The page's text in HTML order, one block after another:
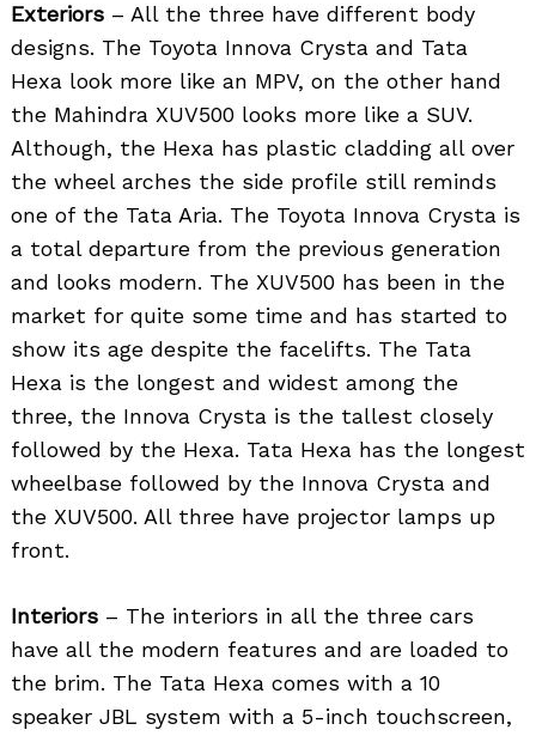
Exteriors – All the three have different body
designs. The Toyota Innova Crysta and Tata
Hexa look more like an MPV, on the other hand
the Mahindra XUV500 looks more like a SUV.
Although, the Hexa has plastic cladding all over
the wheel arches the side profile still reminds
one of the Tata Aria. The Toyota Innova Crysta is
a total departure from the previous generation
and looks modern. The XUV500 has been in the
market for quite some time and has started to
show its age despite the facelifts. The Tata
Hexa is the longest and widest among the
three, the Innova Crysta is the tallest closely
followed by the Hexa. Tata Hexa has the longest
wheelbase followed by the Innova Crysta and
the XUV500. All three have projector lamps up
front.
Interiors – The interiors in all the three cars
have all the modern features and are loaded to
the brim. The Tata Hexa comes with a 10
speaker JBL system with a 5-inch touchscreen,